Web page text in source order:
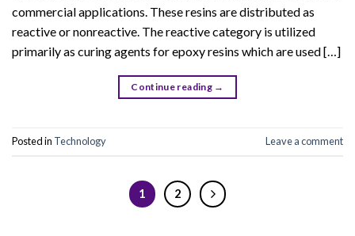
commercial applications. These resins are distributed as
reactive or nonreactive. The reactive category is utilized
primarily as curing agents for epoxy resins which are used […]
Continue reading →
Posted in Technology Leave a comment
1 2